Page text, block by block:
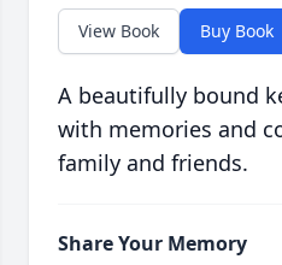
View Book Buy Book
A beautifully bound
with memories and
family and friends.
Share Your Memory